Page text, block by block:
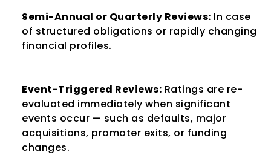
Semi-Annual or Quarterly Reviews: In case
of structured obligations or rapidly changing
financial profiles.
Event-Triggered Reviews: Ratings are re-
evaluated immediately when significant
events occur — such as defaults, major
acquisitions, promoter exits, or funding
changes.